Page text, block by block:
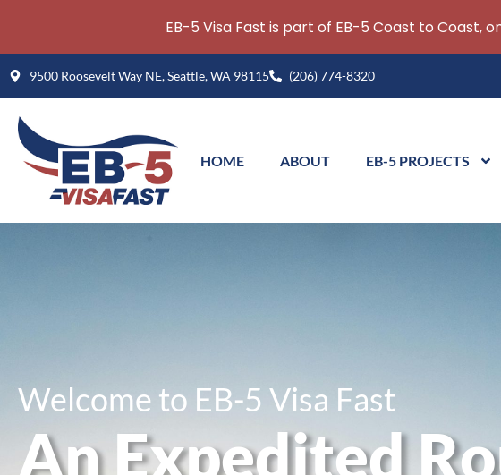
to
9500 Roosevelt Way NE, Seattle, WA 98115 (206) 774-8320
HOME ABOUT EB-5 PROJECTS
Welcome to EB-5 Visa Fast
An Expedited
EB-5 Visa Fast is part of EB-5 Coast to Coast,